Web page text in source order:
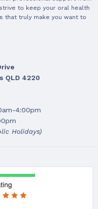
to keep your oral health
that truly make you want to
QLD 4220
4:00pm
Holidays)